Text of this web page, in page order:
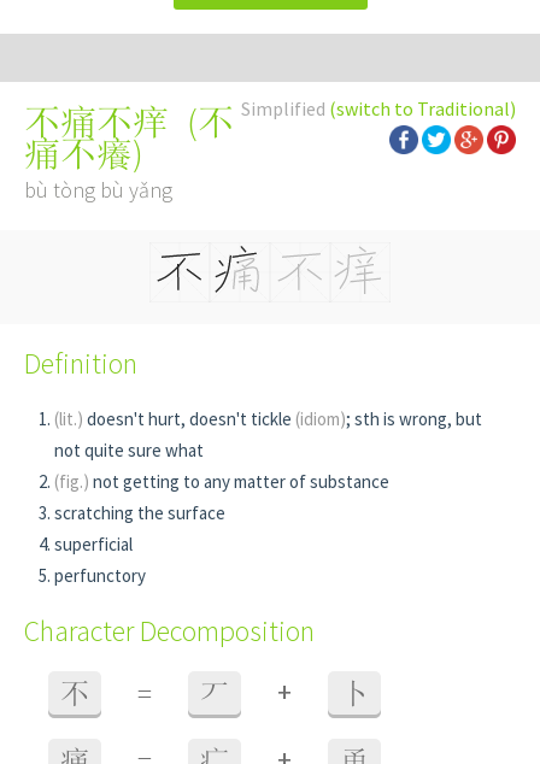
Simplified (switch to Traditional)
不痛不痒 (不
痛不癢)
bù tòng bù yǎng
Definition
(lit.) doesn't hurt, doesn't tickle (idiom); sth is wrong, but
not quite sure what
(fig.) not getting to any matter of substance
scratching the surface
superficial
perfunctory
Character Decomposition
不 = 丆 + 卜